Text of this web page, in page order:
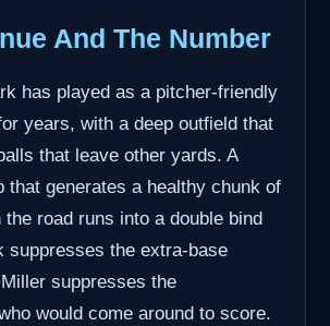
And The Number
has played as a pitcher-friendly
years, with a deep outfield that
that leave other yards. A
that generates a healthy chunk of
road runs into a double bind
suppresses the extra-base
suppresses the
would come around to score.